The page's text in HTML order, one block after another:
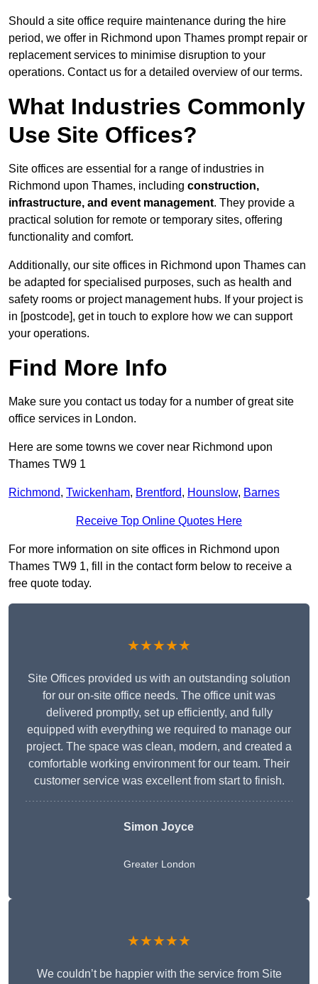
Should a site office require maintenance during the hire
period, we offer in Richmond upon Thames prompt repair or
replacement services to minimise disruption to your
operations. Contact us for a detailed overview of our terms.
What Industries Commonly
Use Site Offices?
Site offices are essential for a range of industries in
Richmond upon Thames, including construction,
infrastructure, and event management. They provide a
practical solution for remote or temporary sites, offering
functionality and comfort.
Additionally, our site offices in Richmond upon Thames can
be adapted for specialised purposes, such as health and
safety rooms or project management hubs. If your project is
in [postcode], get in touch to explore how we can support
your operations.
Find More Info
Make sure you contact us today for a number of great site
office services in London.
Here are some towns we cover near Richmond upon
Thames TW9 1
Richmond, Twickenham, Brentford, Hounslow, Barnes
Receive Top Online Quotes Here
For more information on site offices in Richmond upon
Thames TW9 1, fill in the contact form below to receive a
free quote today.
★★★★★
Site Offices provided us with an outstanding solution
for our on-site office needs. The office unit was
delivered promptly, set up efficiently, and fully
equipped with everything we required to manage our
project. The space was clean, modern, and created a
comfortable working environment for our team. Their
customer service was excellent from start to finish.
Simon Joyce
Greater London
★★★★★
We couldn’t be happier with the service from Site